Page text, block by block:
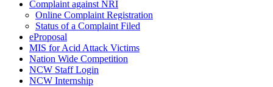
Complaint against NRI
Online Complaint Registration
Status of a Complaint Filed
eProposal
MIS for Acid Attack Victims
Nation Wide Competition
NCW Staff Login
NCW Internship